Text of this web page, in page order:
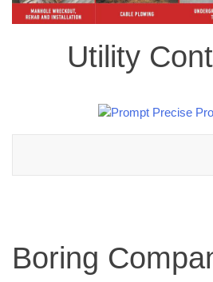
Utility
Boring